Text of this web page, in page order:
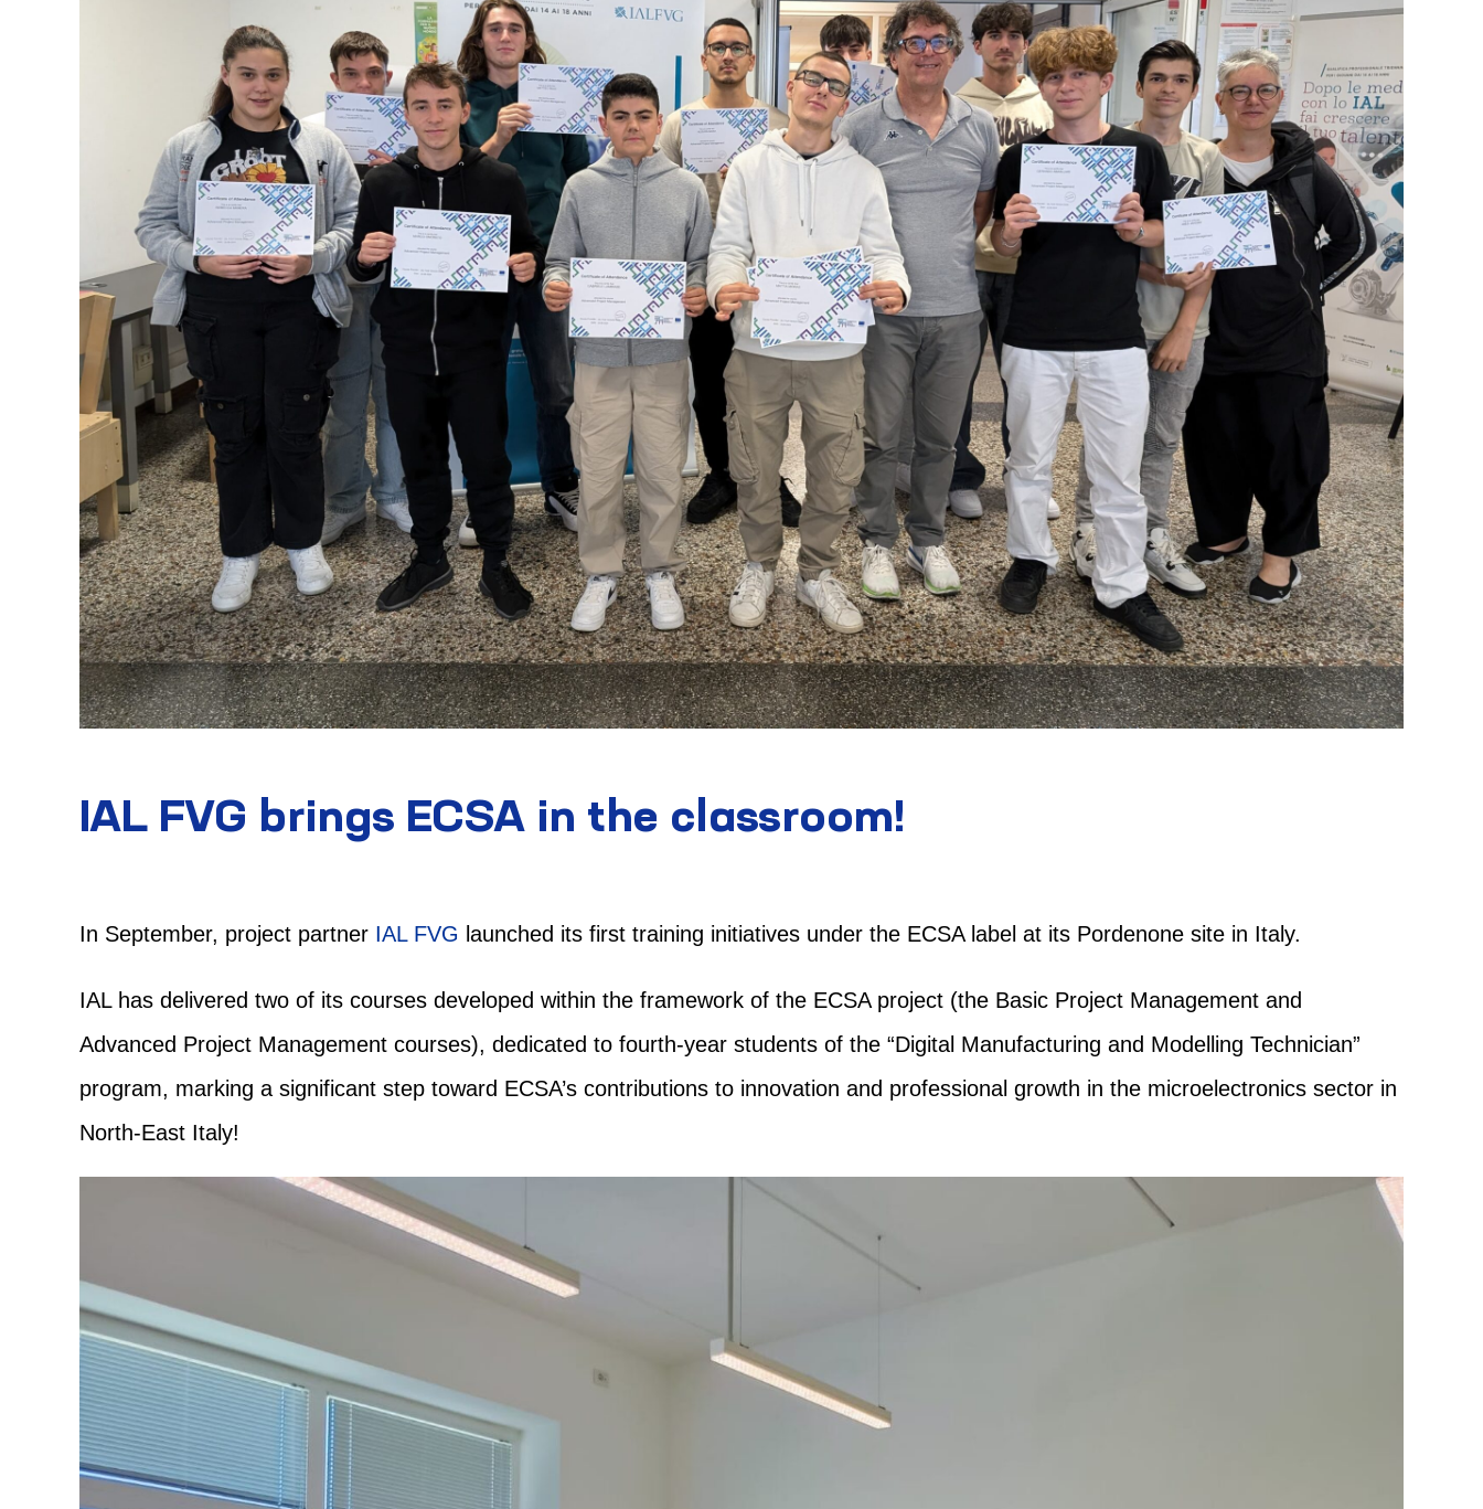
IAL FVG brings ECSA in the classroom!
In September, project partner IAL FVG launched its first training initiatives under the ECSA label at its Pordenone site in Italy.
IAL has delivered two of its courses developed within the framework of the ECSA project (the Basic Project Management and
Advanced Project Management courses), dedicated to fourth-year students of the “Digital Manufacturing and Modelling Technician”
program, marking a significant step toward ECSA’s contributions to innovation and professional growth in the microelectronics sector in
North-East Italy!